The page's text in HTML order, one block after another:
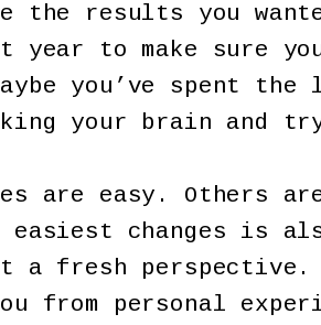
the results you
year to make sure
you’ve spent
your brain and
are easy. Others
easiest changes is
a fresh
from personal